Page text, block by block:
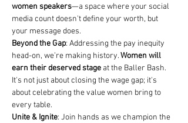
women speakers—a space where your social
media count doesn't define your worth, but
your message does.
Beyond the Gap: Addressing the pay inequity
head-on, we’re making history. Women will
earn their deserved stage at the Baller Bash.
It's not just about closing the wage gap; it's
about celebrating the value women bring to
every table.
Unite & Ignite: Join hands as we champion the